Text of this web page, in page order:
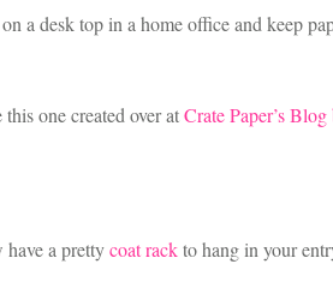
desk top in a home office and keep
one created over atCrate Paper’s
a prettycoat rackto hang in your